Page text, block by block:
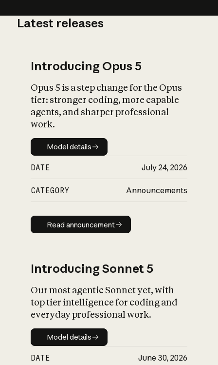
What is AI’s
impact on
Latest releases
Introducing Opus 5
Opus 5 is a step change for the Opus
tier: stronger coding, more capable
agents, and sharper professional
work.
Model details
Model details
DATE July 24, 2026
CATEGORY Announcements
Read announcement
Read announcement
Introducing Sonnet 5
Our most agentic Sonnet yet, with
top tier intelligence for coding and
everyday professional work.
Model details
Model details
DATE June 30, 2026